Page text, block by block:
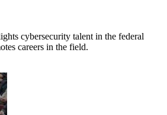
cybersecurity talent in the federal
careers in the field.